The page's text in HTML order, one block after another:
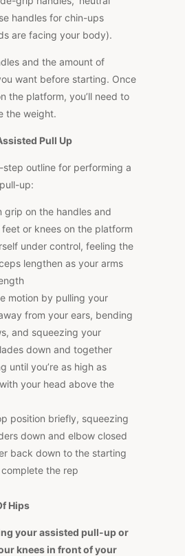
handles for chin-ups
are facing your body).
and the amount of
want before starting. Once
the platform, you’ll need to
the weight.
Pull Up
step outline for performing a
up:
grip on the handles and
or knees on the platform
under control, feeling the
lengthen as your arms
motion by pulling your
from your ears, bending
and squeezing your
down and together
until you’re as high as
your head above the
position briefly, squeezing
down and elbow closed
back down to the starting
the rep
Hips
your assisted pull-up or
knees in front of your